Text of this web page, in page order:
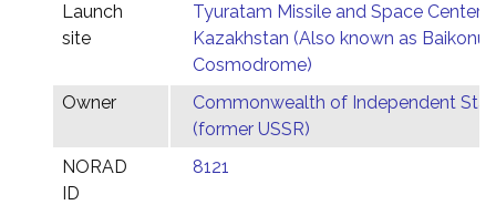
Launch
site
Tyuratam Missile and Space Center,
Kazakhstan (Also known as Baikonur
Cosmodrome)
Owner
Commonwealth of Independent
(former USSR)
NORAD
ID
8121